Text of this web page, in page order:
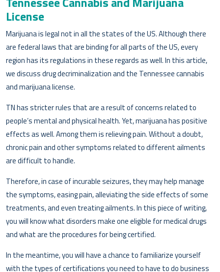
License
Marijuana is legal not in all the states of the US. Although there
are federal laws that are binding for all parts of the US, every
region has its regulations in these regards as well. In this article,
we discuss drug decriminalization and the Tennessee cannabis
and marijuana license.
TN has stricter rules that are a result of concerns related to
people’s mental and physical health. Yet, marijuana has positive
effects as well. Among them is relieving pain. Without a doubt,
chronic pain and other symptoms related to different ailments
are difficult to handle.
Therefore, in case of incurable seizures, they may help manage
the symptoms, easing pain, alleviating the side effects of some
treatments, and even treating ailments. In this piece of writing,
you will know what disorders make one eligible for medical drugs
and what are the procedures for being certified.
In the meantime, you will have a chance to familiarize yourself
with the types of certifications you need to have to do business